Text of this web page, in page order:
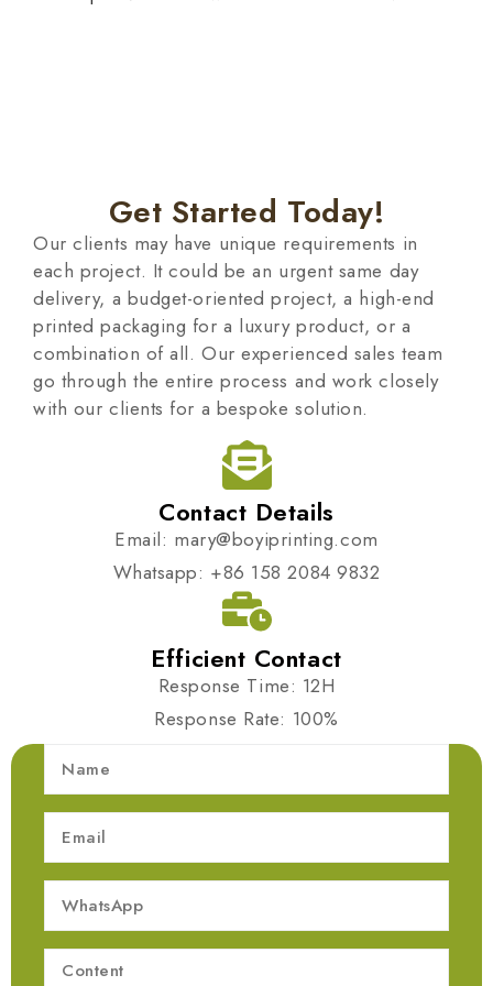
Get Started Today!
Our clients may have unique requirements in
each project. It could be an urgent same day
delivery, a budget-oriented project, a high-end
printed packaging for a luxury product, or a
combination of all. Our experienced sales team
go through the entire process and work closely
with our clients for a bespoke solution.
Contact Details
Email: mary@boyiprinting.com
Whatsapp: +86 158 2084 9832
Efficient Contact
Response Time: 12H
Response Rate: 100%